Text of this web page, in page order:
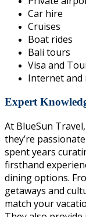
Car hire
Cruises
Boat rides
Bali tours
Visa and
Internet and
Expert
At BlueSun
they’re
spent years
firsthand
dining options.
getaways and
match your